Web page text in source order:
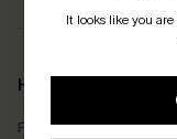
It looks like you are
Help & Support
Frequently Asked